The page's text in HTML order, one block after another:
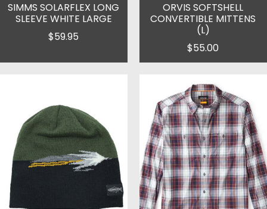
SIMMS SOLARFLEX LONG
SLEEVE WHITE LARGE
$59.95
ORVIS SOFTSHELL
CONVERTIBLE MITTENS
(L)
$55.00